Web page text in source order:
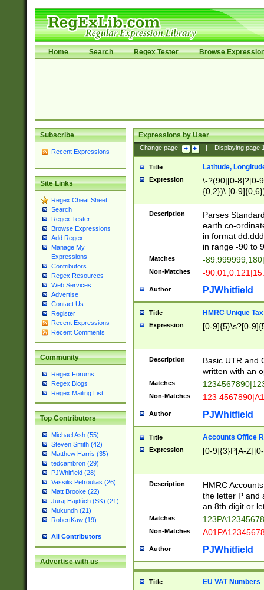
Home Search Regex Tester Browse
Subscribe
Recent Expressions
Site Links
Regex Cheat Sheet
Search
Regex Tester
Browse Expressions
Add Regex
Manage My
Expressions
Contributors
Regex Resources
Web Services
Advertise
Contact Us
Register
Recent Expressions
Recent Comments
Community
Regex Forums
Regex Blogs
Regex Mailing List
Top Contributors
Michael Ash (55)
Steven Smith (42)
Matthew Harris (35)
tedcambron (29)
PJWhitfield (28)
Vassilis Petroulias (26)
Matt Brooke (22)
Juraj Hajdúch (SK) (21)
Mukundh (21)
RobertKaw (19)
All Contributors
Advertise with us
Expressions by User
Change page: Displaying page
Title Latitude,
Expression
\-?(90|[0-8]?[0-
{0,2})\.[0-
Description
Parses
earth co-
in format
in range -90 to
Matches -
Non-Matches -
Author PJWhitfield
Title HMRC Unique
Expression [0-9]{5}\s?[0-
Description
Basic UTR and
written with an
Matches
Non-Matches 123
Author PJWhitfield
Title Accounts Office
Expression [0-9]{3}P[A-
Description
HMRC
the letter P and
an 8th digit or
Matches
Non-Matches
Author PJWhitfield
Title EU VAT Numbers